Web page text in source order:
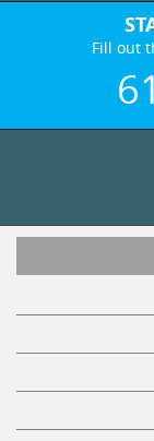
Fill out